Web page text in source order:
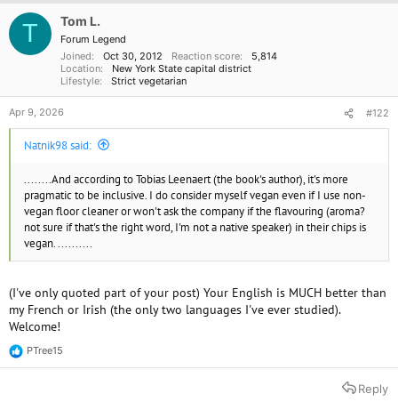
o
n
s
T Tom L.
Forum Legend
Joined
Oct 30, 2012 Reaction score
5,814
Location
New York State capital district
Lifestyle
Strict vegetarian
Apr 9, 2026 #122
Natnik98 said:
........And according to Tobias Leenaert (the book's author), it's more
pragmatic to be inclusive. I do consider myself vegan even if I use non-
vegan floor cleaner or won't ask the company if the flavouring (aroma?
not sure if that's the right word, I'm not a native speaker) in their chips is
vegan. ..........
(I've only quoted part of your post) Your English is MUCH better than
my French or Irish (the only two languages I've ever studied).
Welcome!
R
e
PTree15
Reply